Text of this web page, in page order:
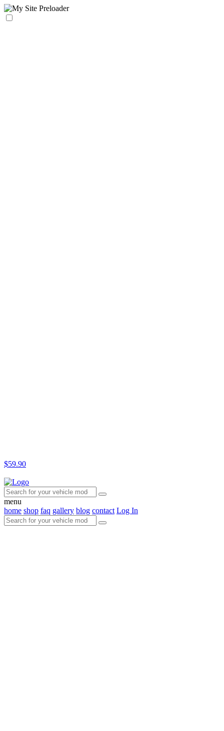
$59.90
menu
home shop faq gallery blog contact Log In